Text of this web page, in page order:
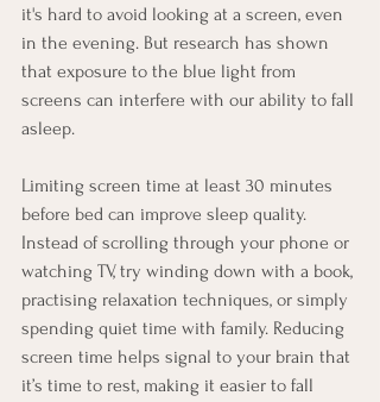
it's hard to avoid looking at a screen, even
in the evening. But research has shown
that exposure to the blue light from
screens can interfere with our ability to fall
asleep.
Limiting screen time at least 30 minutes
before bed can improve sleep quality.
Instead of scrolling through your phone or
watching TV, try winding down with a book,
practising relaxation techniques, or simply
spending quiet time with family. Reducing
screen time helps signal to your brain that
it’s time to rest, making it easier to fall